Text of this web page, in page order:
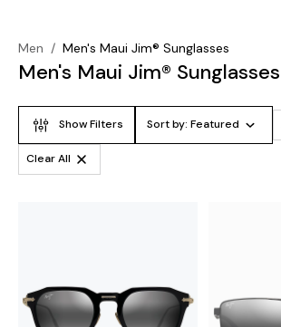
Men / Men's Maui Jim® Sunglasses
Men's Maui Jim® Sunglasses
Show Filters Sort by: Featured
Clear All